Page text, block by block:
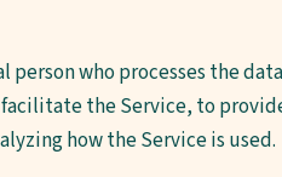
person who processes the
the Service, to
how the Service is used.